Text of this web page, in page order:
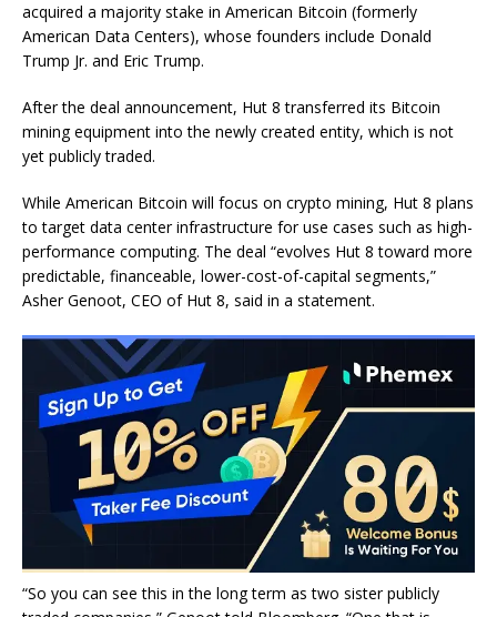
acquired a majority stake in American Bitcoin (formerly
American Data Centers), whose founders include Donald
Trump Jr. and Eric Trump.
After the deal announcement, Hut 8 transferred its Bitcoin
mining equipment into the newly created entity, which is not
yet publicly traded.
While American Bitcoin will focus on crypto mining, Hut 8 plans
to target data center infrastructure for use cases such as high-
performance computing. The deal “evolves Hut 8 toward more
predictable, financeable, lower-cost-of-capital segments,”
Asher Genoot, CEO of Hut 8, said in a statement.
“So you can see this in the long term as two sister publicly